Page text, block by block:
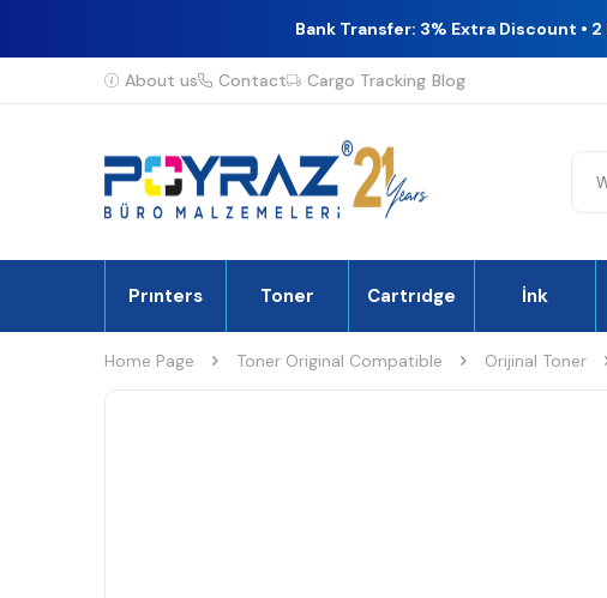
Bank Transfer: 3% Extra Discount •
About us Contact Cargo Tracking Blog
Prınters Toner Cartrıdge İnk
Home Page Toner Original Compatible Orijinal Toner